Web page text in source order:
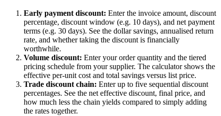
Early payment discount: Enter the invoice amount, discount
percentage, discount window (e.g. 10 days), and net payment
terms (e.g. 30 days). See the dollar savings, annualised return
rate, and whether taking the discount is financially
worthwhile.
Volume discount: Enter your order quantity and the tiered
pricing schedule from your supplier. The calculator shows the
effective per-unit cost and total savings versus list price.
Trade discount chain: Enter up to five sequential discount
percentages. See the net effective discount, final price, and
how much less the chain yields compared to simply adding
the rates together.